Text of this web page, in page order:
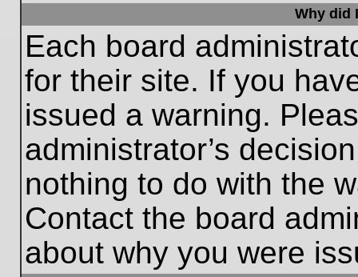
Why did
Each board
for their site. If you
issued a warning.
administrator’s
nothing to do with the
Contact the board
about why you were